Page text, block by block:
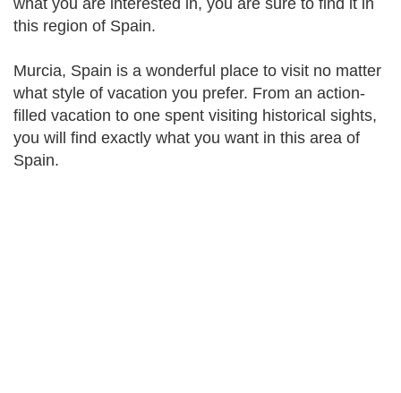
what you are interested in, you are sure to find it in
this region of Spain.
Murcia, Spain is a wonderful place to visit no matter
what style of vacation you prefer. From an action-
filled vacation to one spent visiting historical sights,
you will find exactly what you want in this area of
Spain.